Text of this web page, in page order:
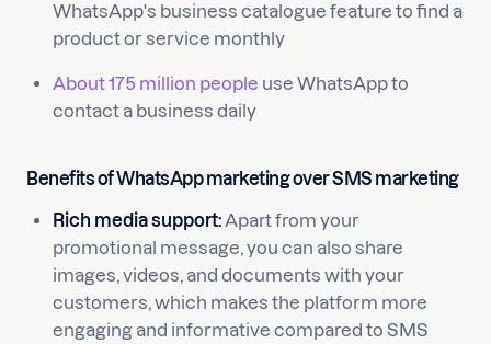
WhatsApp's business catalogue feature to find a
product or service monthly
About 175 million people use WhatsApp to
contact a business daily
Benefits of WhatsApp marketing over SMS marketing
Rich media support: Apart from your
promotional message, you can also share
images, videos, and documents with your
customers, which makes the platform more
engaging and informative compared to SMS